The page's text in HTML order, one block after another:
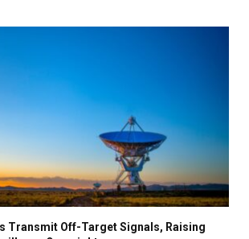
Transmit Off-Target Signals, Raising